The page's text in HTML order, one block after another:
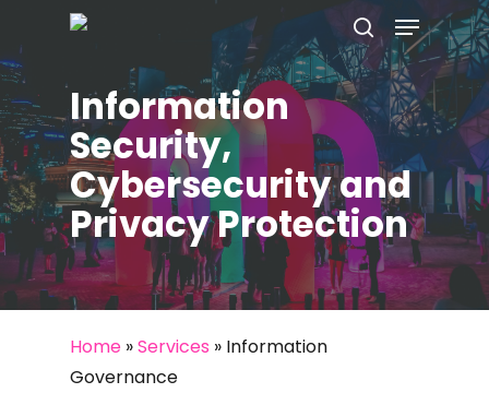
main
content
search
Menu
Information
Security,
Cybersecurity and
Privacy Protection
Home »Services » Information
Governance